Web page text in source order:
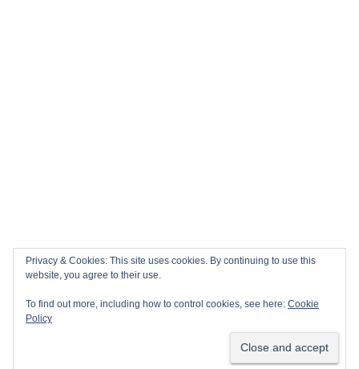
Privacy & Cookies: This site uses cookies. By continuing to use this
website, you agree to their use.
To find out more, including how to control cookies, see here: Cookie
Policy